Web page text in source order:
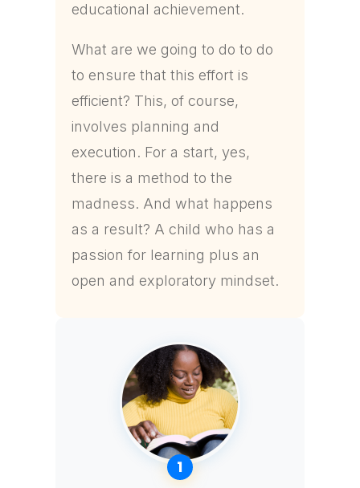
educational achievement.
What are we going to do to do
to ensure that this effort is
efficient? This, of course,
involves planning and
execution. For a start, yes,
there is a method to the
madness. And what happens
as a result? A child who has a
passion for learning plus an
open and exploratory mindset.
1